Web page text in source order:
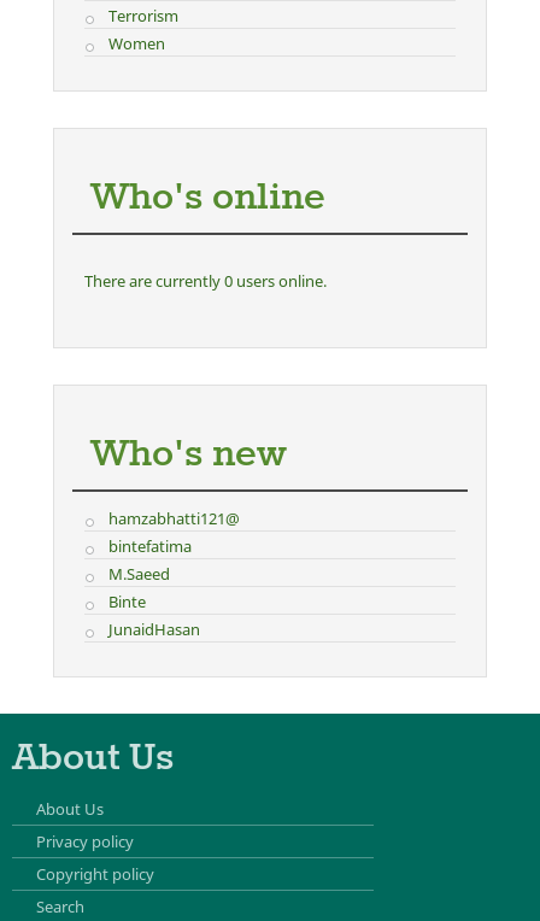
Terrorism
Women
Who's online
There are currently 0 users online.
Who's new
hamzabhatti121@
bintefatima
M.Saeed
Binte
JunaidHasan
About Us
About Us
Privacy policy
Copyright policy
Search